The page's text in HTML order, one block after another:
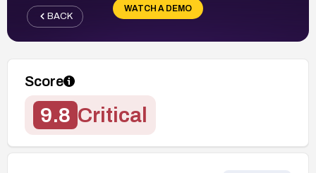
WATCH A DEMO
BACK
Score
9.8 Critical